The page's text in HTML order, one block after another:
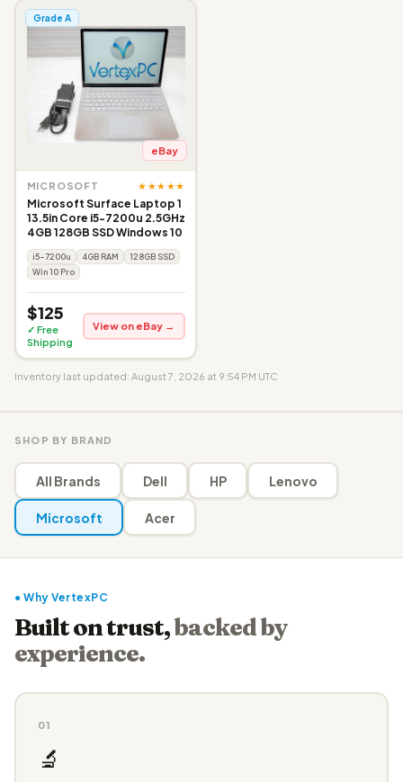
Grade A
eBay
MICROSOFT ★★★★★
Microsoft Surface Laptop 1
13.5in Core i5-7200u 2.5GHz
4GB 128GB SSD Windows 10
i5-7200u 4GB RAM
128GB SSD
Win 10 Pro
$125
✓ Free
Shipping
View on eBay →
Inventory last updated: August 7, 2026 at 9:54 PM UTC
SHOP BY BRAND
All Brands Dell HP Lenovo
Microsoft Acer
● Why VertexPC
Built on trust,backed by
experience.
01
🔬